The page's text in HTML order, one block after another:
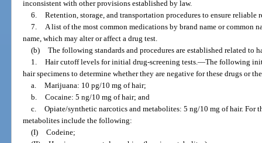
inconsistent with other provisions established by law.
6. Retention, storage, and transportation procedures to ensure reliable
7. A list of the most common medications by brand name or common
name, which may alter or affect a drug test.
(b) The following standards and procedures are established related to
1. Hair cutoff levels for initial drug-screening tests.—The following
hair specimens to determine whether they are negative for these drugs or
a. Marijuana: 10 pg/10 mg of hair;
b. Cocaine: 5 ng/10 mg of hair; and
c. Opiate/synthetic narcotics and metabolites: 5 ng/10 mg of hair. For
metabolites include the following:
(I) Codeine;